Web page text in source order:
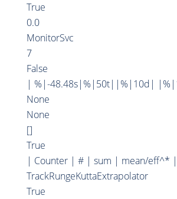
True
0.0
MonitorSvc
7
False
| %|-48.48s|%|50t||%|10d|
None
None
[]
True
| Counter | # | sum | mean/eff^*
TrackRungeKuttaExtrapolator
True